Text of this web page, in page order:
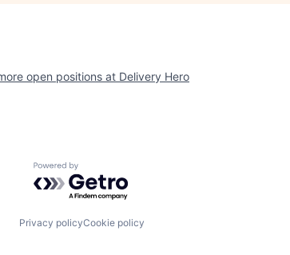
open positions at Delivery Hero
Powered by Getro.com
Privacy policyCookie policy